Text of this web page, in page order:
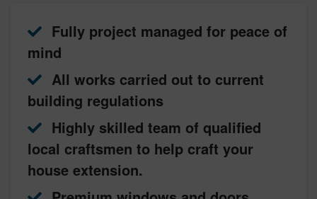
Fully project managed for peace of
mind
All works carried out to current
building regulations
Highly skilled team of qualified
local craftsmen to help craft your
house extension.